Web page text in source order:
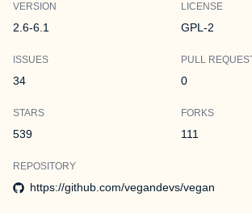
VERSION
2.6-6.1
LICENSE
GPL-2
ISSUES
34
PULL
0
STARS
539
FORKS
111
REPOSITORY
https://github.com/vegandevs/vegan